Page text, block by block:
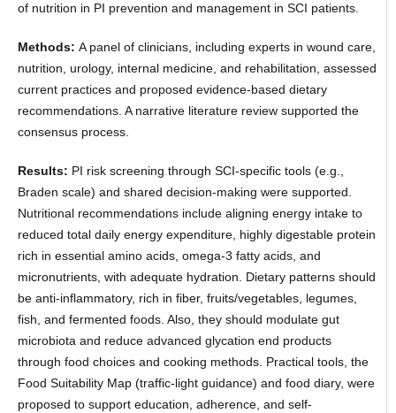
of nutrition in PI prevention and management in SCI patients.
Methods: A panel of clinicians, including experts in wound care,
nutrition, urology, internal medicine, and rehabilitation, assessed
current practices and proposed evidence-based dietary
recommendations. A narrative literature review supported the
consensus process.
Results: PI risk screening through SCI-specific tools (e.g.,
Braden scale) and shared decision-making were supported.
Nutritional recommendations include aligning energy intake to
reduced total daily energy expenditure, highly digestable protein
rich in essential amino acids, omega-3 fatty acids, and
micronutrients, with adequate hydration. Dietary patterns should
be anti-inflammatory, rich in fiber, fruits/vegetables, legumes,
fish, and fermented foods. Also, they should modulate gut
microbiota and reduce advanced glycation end products
through food choices and cooking methods. Practical tools, the
Food Suitability Map (traffic-light guidance) and food diary, were
proposed to support education, adherence, and self-